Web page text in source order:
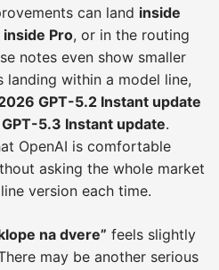
can land inside
inside Pro, or in the routing
notes even show smaller
within a model line,
GPT-5.2 Instant update
5.3 Instant update.
OpenAI is comfortable
asking the whole market
version each time.
na dvere” feels slightly
may be another serious